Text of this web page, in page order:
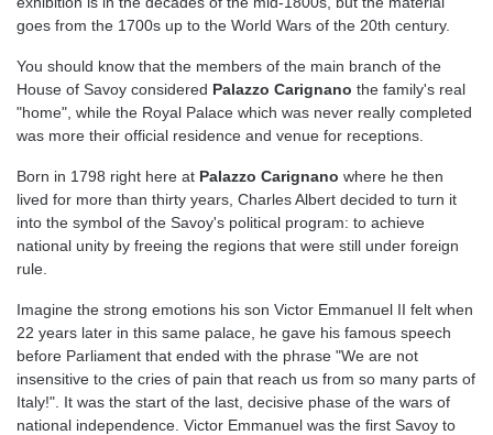
goes from the 1700s up to the World Wars of the 20th century.
You should know that the members of the main branch of the
House of Savoy considered Palazzo Carignano the family's real
"home", while the Royal Palace which was never really completed
was more their official residence and venue for receptions.
Born in 1798 right here at Palazzo Carignano where he then
lived for more than thirty years, Charles Albert decided to turn it
into the symbol of the Savoy's political program: to achieve
national unity by freeing the regions that were still under foreign
rule.
Imagine the strong emotions his son Victor Emmanuel II felt when
22 years later in this same palace, he gave his famous speech
before Parliament that ended with the phrase "We are not
insensitive to the cries of pain that reach us from so many parts of
Italy!". It was the start of the last, decisive phase of the wars of
national independence. Victor Emmanuel was the first Savoy to